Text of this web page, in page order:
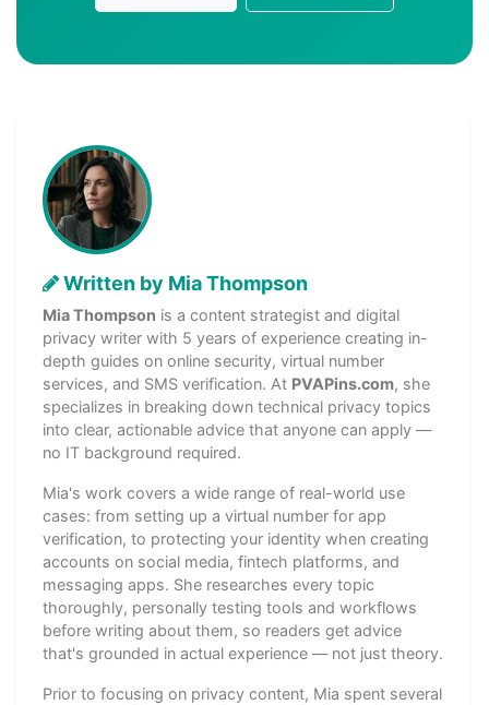
Written by Mia Thompson
Mia Thompson is a content strategist and digital
privacy writer with 5 years of experience creating in-
depth guides on online security, virtual number
services, and SMS verification. At PVAPins.com, she
specializes in breaking down technical privacy topics
into clear, actionable advice that anyone can apply —
no IT background required.
Mia's work covers a wide range of real-world use
cases: from setting up a virtual number for app
verification, to protecting your identity when creating
accounts on social media, fintech platforms, and
messaging apps. She researches every topic
thoroughly, personally testing tools and workflows
before writing about them, so readers get advice
that's grounded in actual experience — not just theory.
Prior to focusing on privacy content, Mia spent several